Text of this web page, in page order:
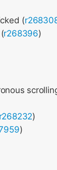
(
r268396)
r268232)
)